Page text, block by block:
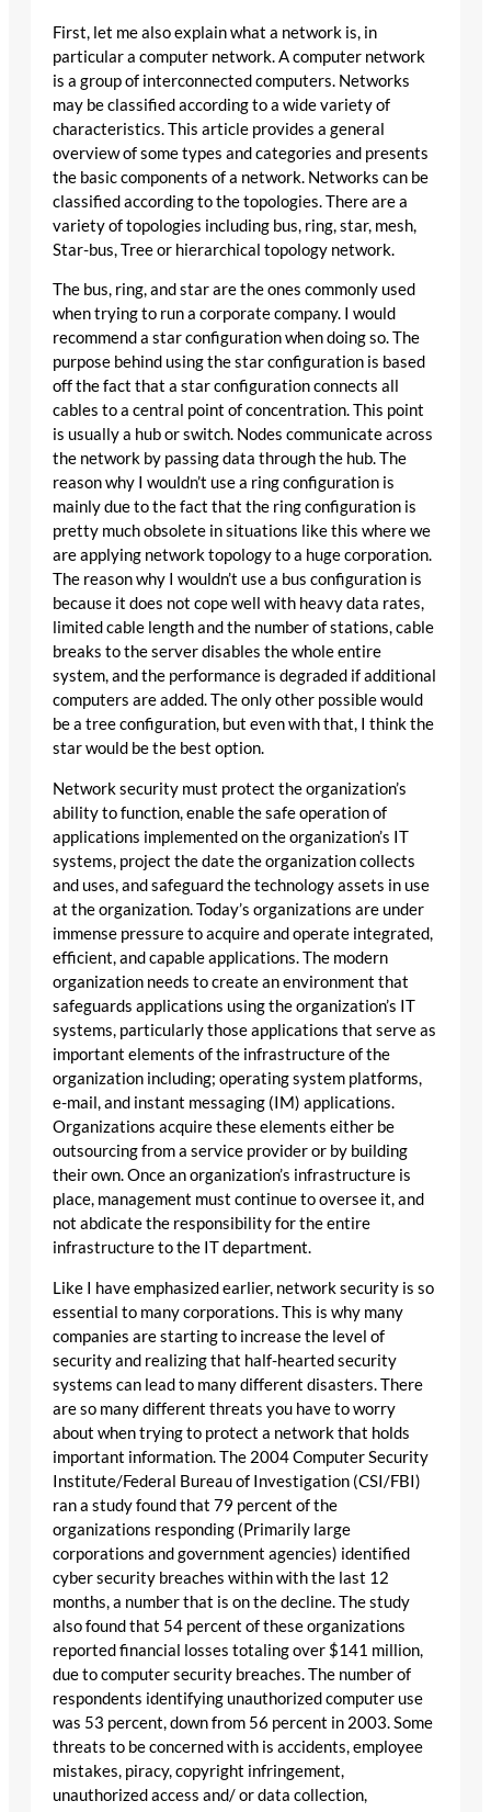
First, let me also explain what a network is, in
particular a computer network. A computer network
is a group of interconnected computers. Networks
may be classified according to a wide variety of
characteristics. This article provides a general
overview of some types and categories and presents
the basic components of a network. Networks can be
classified according to the topologies. There are a
variety of topologies including bus, ring, star, mesh,
Star-bus, Tree or hierarchical topology network.
The bus, ring, and star are the ones commonly used
when trying to run a corporate company. I would
recommend a star configuration when doing so. The
purpose behind using the star configuration is based
off the fact that a star configuration connects all
cables to a central point of concentration. This point
is usually a hub or switch. Nodes communicate across
the network by passing data through the hub. The
reason why I wouldn’t use a ring configuration is
mainly due to the fact that the ring configuration is
pretty much obsolete in situations like this where we
are applying network topology to a huge corporation.
The reason why I wouldn’t use a bus configuration is
because it does not cope well with heavy data rates,
limited cable length and the number of stations, cable
breaks to the server disables the whole entire
system, and the performance is degraded if additional
computers are added. The only other possible would
be a tree configuration, but even with that, I think the
star would be the best option.
Network security must protect the organization’s
ability to function, enable the safe operation of
applications implemented on the organization’s IT
systems, project the date the organization collects
and uses, and safeguard the technology assets in use
at the organization. Today’s organizations are under
immense pressure to acquire and operate integrated,
efficient, and capable applications. The modern
organization needs to create an environment that
safeguards applications using the organization’s IT
systems, particularly those applications that serve as
important elements of the infrastructure of the
organization including; operating system platforms,
e-mail, and instant messaging (IM) applications.
Organizations acquire these elements either be
outsourcing from a service provider or by building
their own. Once an organization’s infrastructure is
place, management must continue to oversee it, and
not abdicate the responsibility for the entire
infrastructure to the IT department.
Like I have emphasized earlier, network security is so
essential to many corporations. This is why many
companies are starting to increase the level of
security and realizing that half-hearted security
systems can lead to many different disasters. There
are so many different threats you have to worry
about when trying to protect a network that holds
important information. The 2004 Computer Security
Institute/Federal Bureau of Investigation (CSI/FBI)
ran a study found that 79 percent of the
organizations responding (Primarily large
corporations and government agencies) identified
cyber security breaches within with the last 12
months, a number that is on the decline. The study
also found that 54 percent of these organizations
reported financial losses totaling over $141 million,
due to computer security breaches. The number of
respondents identifying unauthorized computer use
was 53 percent, down from 56 percent in 2003. Some
threats to be concerned with is accidents, employee
mistakes, piracy, copyright infringement,
unauthorized access and/ or data collection,